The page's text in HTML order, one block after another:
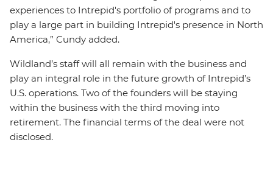
experiences to Intrepid's portfolio of programs and to
play a large part in building Intrepid's presence in North
America,” Cundy added.
Wildland’s staff will all remain with the business and
play an integral role in the future growth of Intrepid’s
U.S. operations. Two of the founders will be staying
within the business with the third moving into
retirement. The financial terms of the deal were not
disclosed.